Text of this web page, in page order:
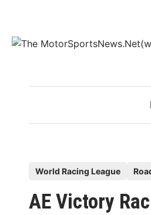
content
s
World Racing League
AE Victory